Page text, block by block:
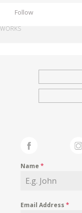
Follow
WORKS
Name*
Email Address*